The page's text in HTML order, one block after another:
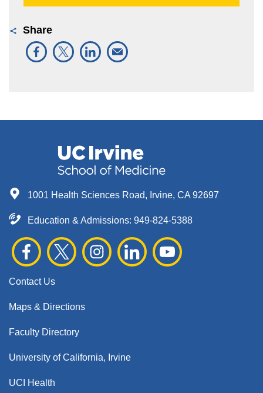
Share
1001 Health Sciences Road, Irvine, CA 92697
Education & Admissions: 949-824-5388
Contact Us
Maps & Directions
Faculty Directory
University of California, Irvine
UCI Health